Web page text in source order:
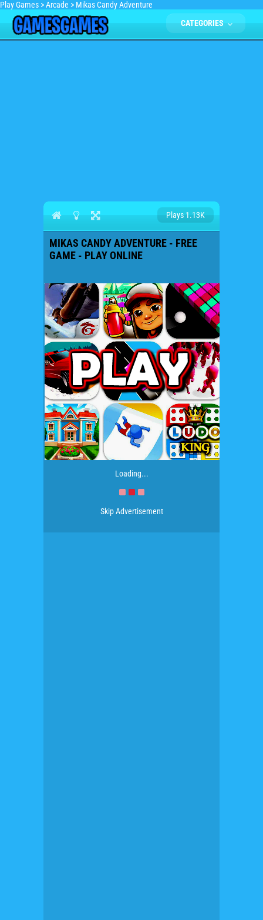
Play Games >Arcade > Mikas Candy Adventure
CATEGORIES
Plays 1.13K
MIKAS CANDY ADVENTURE - FREE
GAME - PLAY ONLINE
Loading...
Skip Advertisement